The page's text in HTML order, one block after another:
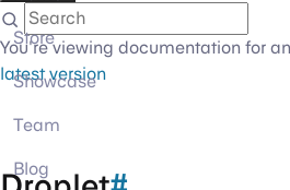
Store
Showcase
Team
Blog
You're viewing documentation for
latest version